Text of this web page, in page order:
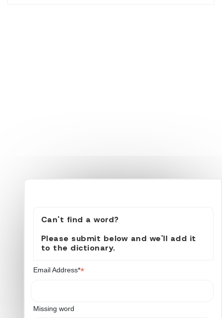
Can't find a word?
Please submit below and we'll add it
to the dictionary.
Email Address**
Missing word